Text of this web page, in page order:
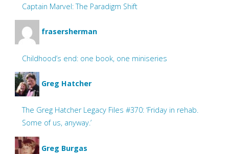
Captain Marvel: The Paradigm Shift
frasersherman
Childhood’s end: one book, one miniseries
Greg Hatcher
The Greg Hatcher Legacy Files #370: ‘Friday in rehab.
Some of us, anyway.’
Greg Burgas